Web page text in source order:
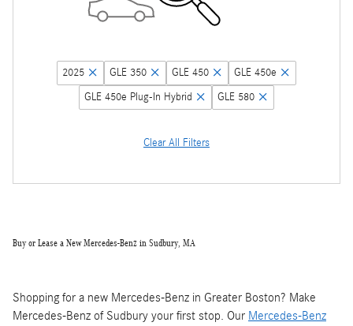
2025 GLE 350 GLE 450
GLE 450e
GLE 450e Plug-In Hybrid
GLE 580
Clear All Filters
Buy or Lease a New Mercedes-Benz in Sudbury, MA
Shopping for a new Mercedes-Benz in Greater Boston? Make
Mercedes-Benz of Sudbury your first stop. Our Mercedes-Benz